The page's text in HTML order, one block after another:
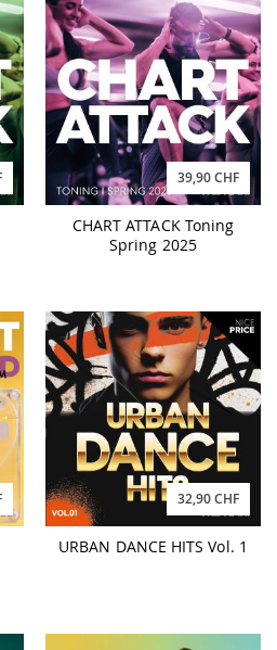
39,90 CHF
CHART ATTACK Toning
Spring 2025
32,90 CHF
URBAN DANCE HITS Vol. 1